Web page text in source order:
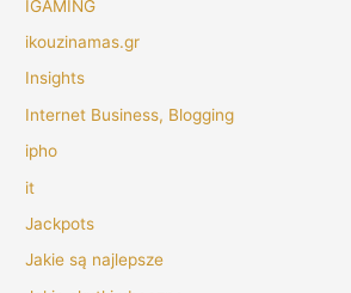
IGAMING
ikouzinamas.gr
Insights
Internet Business, Blogging
ipho
it
Jackpots
Jakie są najlepsze